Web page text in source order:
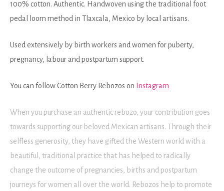
100% cotton. Authentic. Handwoven using the traditional foot
pedal loom method in Tlaxcala, Mexico by local artisans.
Used extensively by birth workers and women for puberty,
pregnancy, labour and postpartum support.
You can follow Cotton Berry Rebozos on Instagram
When you purchase an authentic rebozo, your contribution goes
towards supporting our beloved Mexican artisans. Through their
selfless generosity, they have gifted the Western world with a
beautiful, traditional practice that has helped to radically
change the outcome of pregnancies, births and postpartum
journeys for women all over the world. Rebozos help to promote